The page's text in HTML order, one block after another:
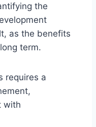
the
as the benefits
term.
requires a
with